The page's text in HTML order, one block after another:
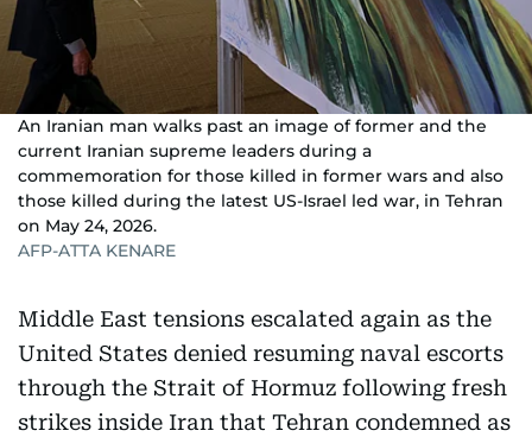
An Iranian man walks past an image of former and the
current Iranian supreme leaders during a
commemoration for those killed in former wars and also
those killed during the latest US-Israel led war, in Tehran
on May 24, 2026.
AFP-ATTA KENARE
Middle East tensions escalated again as the
United States denied resuming naval escorts
through the Strait of Hormuz following fresh
strikes inside Iran that Tehran condemned as